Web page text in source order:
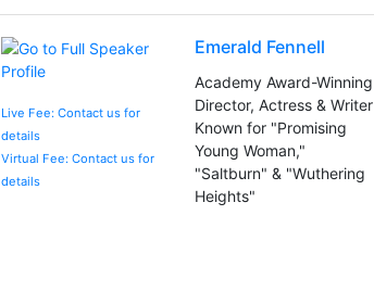
Live Fee: Contact us for
details
Virtual Fee: Contact us for
details
Emerald Fennell
Academy Award-Winning
Director, Actress & Writer
Known for "Promising
Young Woman,"
"Saltburn" & "Wuthering
Heights"